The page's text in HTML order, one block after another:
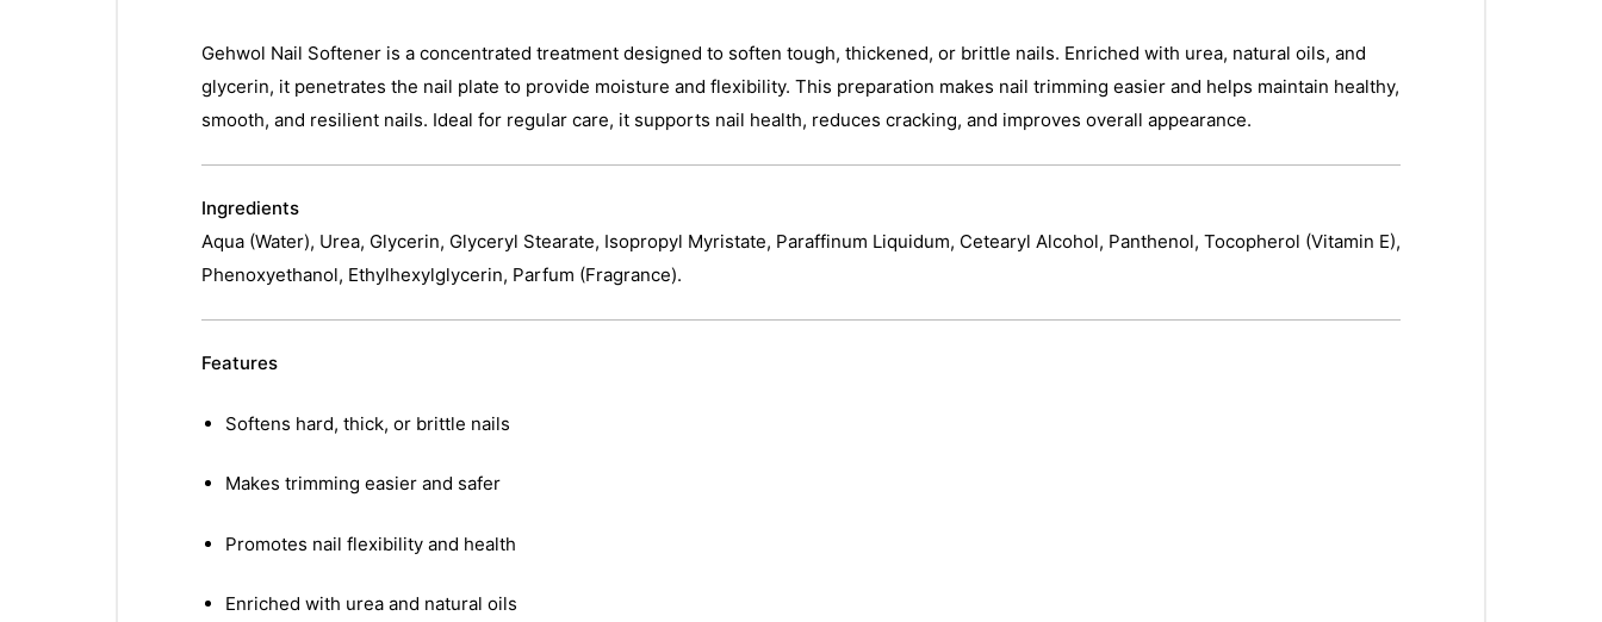
Gehwol Nail Softener is a concentrated treatment designed to soften tough, thickened, or brittle nails. Enriched with urea, natural oils, and
glycerin, it penetrates the nail plate to provide moisture and flexibility. This preparation makes nail trimming easier and helps maintain healthy,
smooth, and resilient nails. Ideal for regular care, it supports nail health, reduces cracking, and improves overall appearance.
Ingredients
Aqua (Water), Urea, Glycerin, Glyceryl Stearate, Isopropyl Myristate, Paraffinum Liquidum, Cetearyl Alcohol, Panthenol, Tocopherol (Vitamin E),
Phenoxyethanol, Ethylhexylglycerin, Parfum (Fragrance).
Features
Softens hard, thick, or brittle nails
Makes trimming easier and safer
Promotes nail flexibility and health
Enriched with urea and natural oils